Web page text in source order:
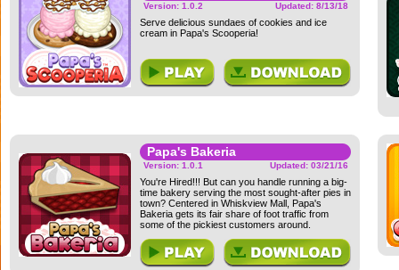
Version: 1.0.2 Updated: 8/13/18
Serve delicious sundaes of cookies and ice
cream in Papa's Scooperia!
Papa's Bakeria
Version: 1.0.1 Updated: 03/21/16
You're Hired!!! But can you handle running a big-
time bakery serving the most sought-after pies in
town? Centered in Whiskview Mall, Papa's
Bakeria gets its fair share of foot traffic from
some of the pickiest customers around.